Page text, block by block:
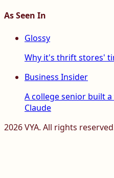
As Seen In
Glossy
Why it's thrift stores'
Business Insider
A college senior built
Claude
2026VYA. All rights